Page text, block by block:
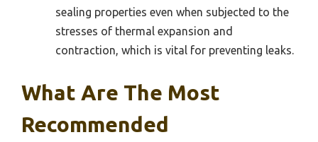
sealing properties even when subjected to the
stresses of thermal expansion and
contraction, which is vital for preventing leaks.
What Are The Most
Recommended